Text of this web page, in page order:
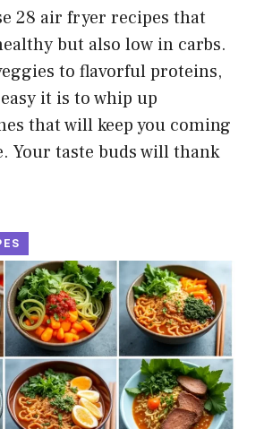
28 air fryer recipes that
but also low in carbs.
to flavorful proteins,
it is to whip up
that will keep you coming
Your taste buds will thank